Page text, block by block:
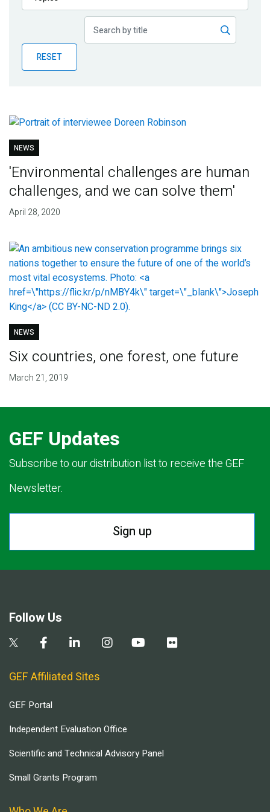
Publications
Partner News
RESET
NEWS
'Environmental challenges are human
challenges, and we can solve them'
April 28, 2020
NEWS
Six countries, one forest, one future
March 21, 2019
GEF Updates
Subscribe to our distribution list to receive the GEF
Newsletter.
Sign up
Follow Us
GEF Affiliated Sites
GEF Portal
Independent Evaluation Office
Scientific and Technical Advisory Panel
Small Grants Program